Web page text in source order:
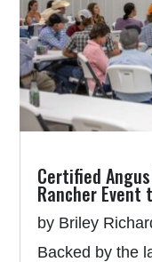
Certified
Rancher Event
by Briley
Backed by the